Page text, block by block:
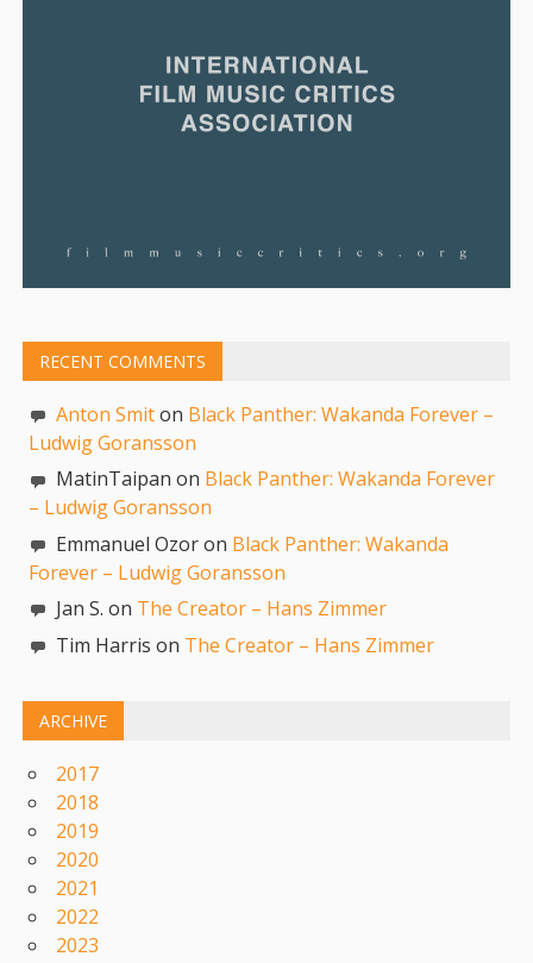
RECENT COMMENTS
Anton Smiton Black Panther: Wakanda Forever –
Ludwig Goransson
MatinTaipan on Black Panther: Wakanda Forever
– Ludwig Goransson
Emmanuel Ozor on Black Panther: Wakanda
Forever – Ludwig Goransson
Jan S. on The Creator – Hans Zimmer
Tim Harris on The Creator – Hans Zimmer
ARCHIVE
2017
2018
2019
2020
2021
2022
2023